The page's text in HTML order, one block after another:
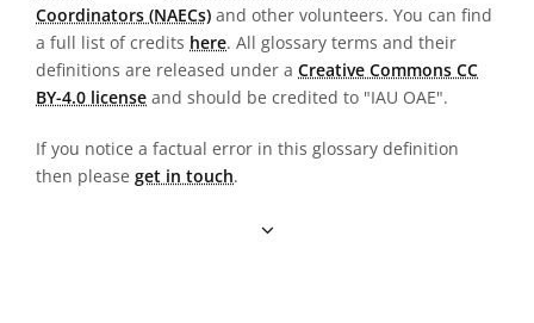
Coordinators (NAECs) and other volunteers. You can find
a full list of credits here. All glossary terms and their
definitions are released under a Creative Commons CC
BY-4.0 license and should be credited to "IAU OAE".
If you notice a factual error in this glossary definition
then please get in touch.